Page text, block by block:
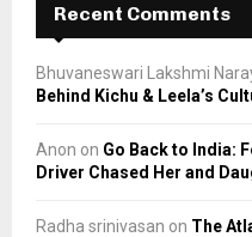
Recent Comments
Bhuvaneswari Lakshmi
Behind Kichu & Leela’s
Anon on Go Back to India:
Driver Chased Her and
Radha srinivasan on The